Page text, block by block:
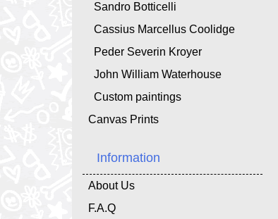
Sandro Botticelli
Cassius Marcellus Coolidge
Peder Severin Kroyer
John William Waterhouse
Custom paintings
Canvas Prints
Information
About Us
F.A.Q